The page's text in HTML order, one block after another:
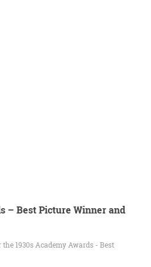
– Best Picture Winner and
1930s Academy Awards - Best